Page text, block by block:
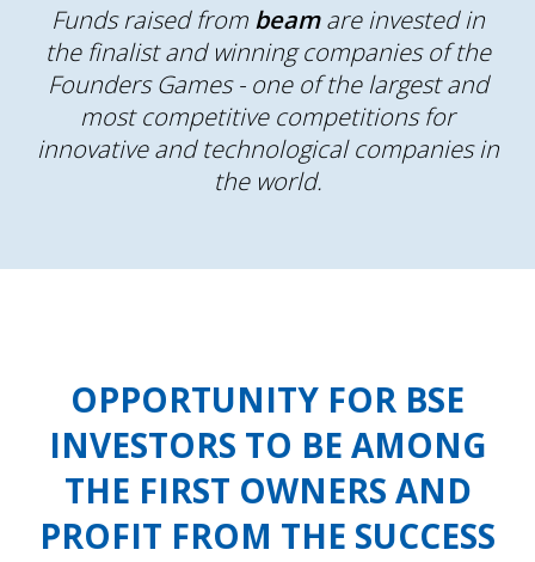
Funds raised from beamare invested in
the finalist and winning companies of the
Founders Games - one of the largest and
most competitive competitions for
innovative and technological companies in
the world.
OPPORTUNITY FOR BSE
INVESTORS TO BE AMONG
THE FIRST OWNERS AND
PROFIT FROM THE SUCCESS